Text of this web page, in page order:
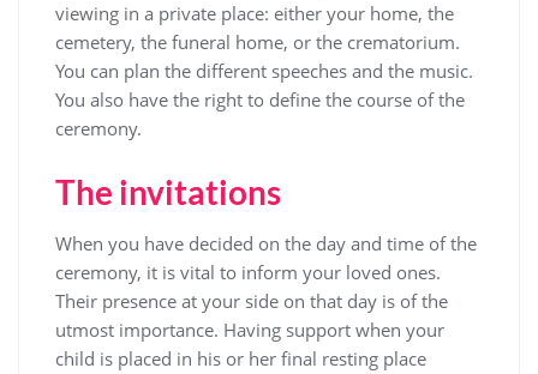
viewing in a private place: either your home, the
cemetery, the funeral home, or the crematorium.
You can plan the different speeches and the music.
You also have the right to define the course of the
ceremony.
The invitations
When you have decided on the day and time of the
ceremony, it is vital to inform your loved ones.
Their presence at your side on that day is of the
utmost importance. Having support when your
child is placed in his or her final resting place